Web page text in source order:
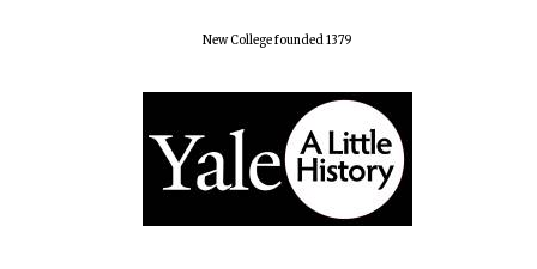
New College founded 1379